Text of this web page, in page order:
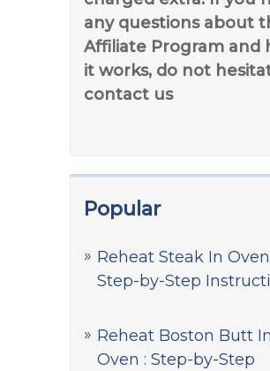
any questions about
Affiliate Program and
it works, do not
contact us
Popular
Reheat Steak In Oven
Step-by-Step
Reheat Boston Butt In
Oven : Step-by-Step